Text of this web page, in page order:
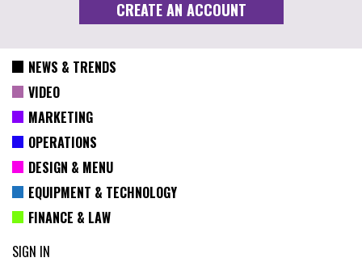
NEWS & TRENDS
VIDEO
MARKETING
OPERATIONS
DESIGN & MENU
EQUIPMENT & TECHNOLOGY
FINANCE & LAW
SIGN IN